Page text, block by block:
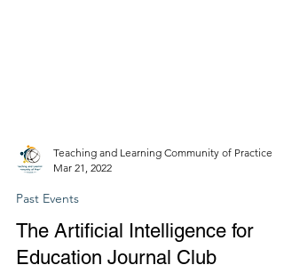
Mar 21, 2022
Past Events